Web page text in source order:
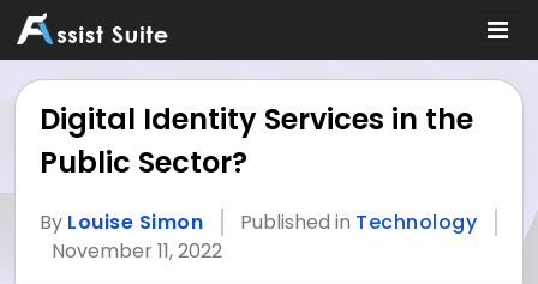
Digital Identity Services in the
Public Sector?
By Louise Simon Published in Technology
November 11, 2022